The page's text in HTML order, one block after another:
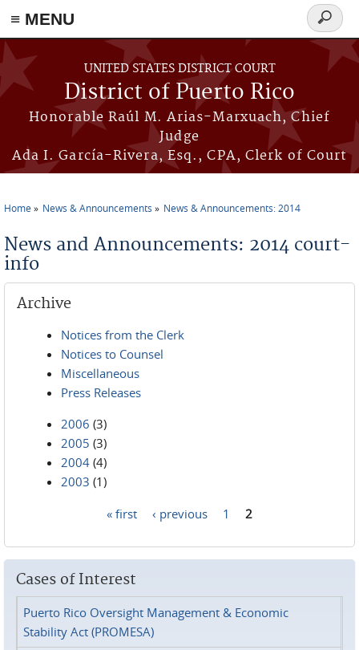
≡ MENU
Skip to main content
UNITED STATES DISTRICT COURT
District of Puerto Rico
Honorable Raúl M. Arias-Marxuach, Chief
Judge
Ada I. García-Rivera, Esq., CPA, Clerk of Court
Search
form
Home News & Announcements News & Announcements: 2014
News and Announcements: 2014 court-
info
Archive
Notices from the Clerk
Notices to Counsel
Miscellaneous
Press Releases
2006 (3)
2005 (3)
2004 (4)
2003 (1)
« first ‹ previous 1 2
Cases of Interest
Puerto Rico Oversight Management & Economic
Stability Act (PROMESA)